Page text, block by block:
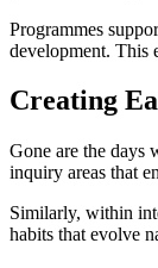
Programmes
development. This
Creating
Gone are the days
inquiry areas that
Similarly, within
habits that evolve